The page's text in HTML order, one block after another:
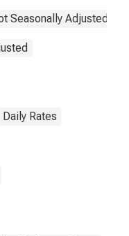
Seasonally Adjusted
Daily Rates